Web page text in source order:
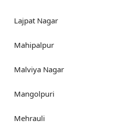
Lajpat Nagar
Mahipalpur
Malviya Nagar
Mangolpuri
Mehrauli